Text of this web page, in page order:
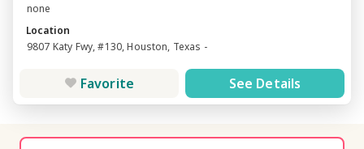
none
Location
9807 Katy Fwy, #130, Houston, Texas -
Favorite See Details